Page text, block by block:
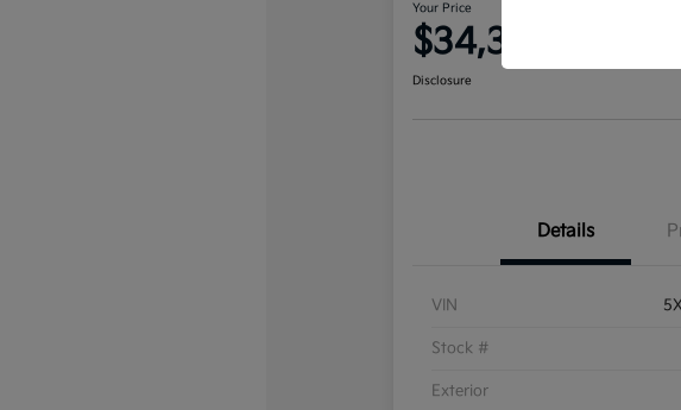
Your Price
$34,358
Disclosure
Details
VIN
Stock #
Exterior